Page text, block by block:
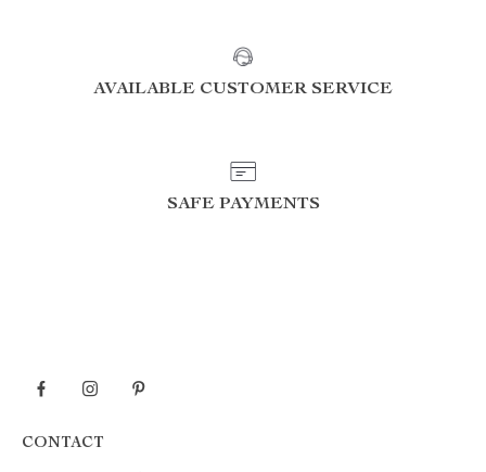
AVAILABLE CUSTOMER SERVICE
SAFE PAYMENTS
CONTACT